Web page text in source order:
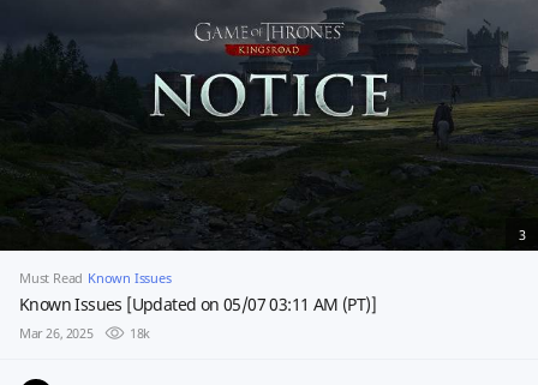
3
Must Read Known Issues
Known Issues [Updated on 05/07 03:11 AM (PT)]
Mar 26, 2025 18k